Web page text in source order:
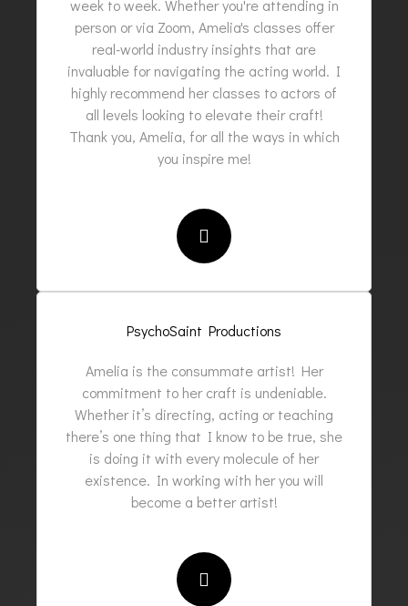
week to week. Whether you're attending in
person or via Zoom, Amelia's classes offer
real-world industry insights that are
invaluable for navigating the acting world. I
highly recommend her classes to actors of
all levels looking to elevate their craft!
Thank you, Amelia, for all the ways in which
you inspire me!
PsychoSaint Productions
Amelia is the consummate artist! Her
commitment to her craft is undeniable.
Whether it’s directing, acting or teaching
there’s one thing that I know to be true, she
is doing it with every molecule of her
existence. In working with her you will
become a better artist!